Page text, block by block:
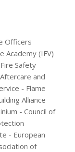
Officers
Academy (IFV)
Safety
and
- Flame
Alliance
- Council of
- European
of